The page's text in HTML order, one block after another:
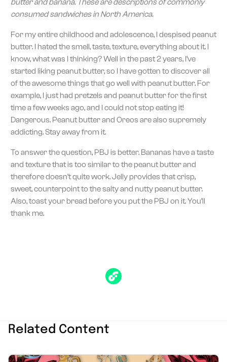
butter and banana. These are descriptions of commonly
consumed sandwiches in North America.
For my entire childhood and adolescence, I despised peanut
butter. I hated the smell, taste, texture, everything about it. I
know, what was I thinking? Well in the past 2 years, I’ve
started liking peanut butter, so I have gotten to discover all
of the awesome things that go well with peanut butter. For
example, I just had pretzels and peanut butter for the first
time a few weeks ago, and I could not stop eating it!
Dangerous. Peanut butter and Oreos are also supremely
addicting. Stay away from it.
To answer the question, PBJ is better. Bananas have a taste
and texture that is too similar to the peanut butter and
therefore doesn’t quite work. Jelly provides that crisp,
sweet, counterpoint to the salty and nutty peanut butter.
Also, toast your bread before you put the PBJ on it. You’ll
thank me.
Related Content